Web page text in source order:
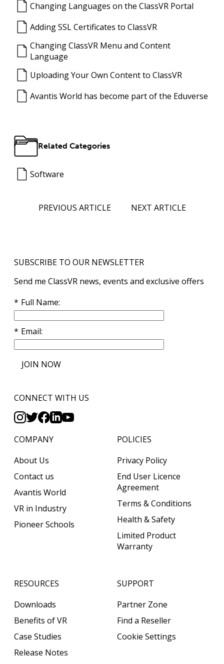
Changing Languages on the ClassVR Portal
Adding SSL Certificates to ClassVR
Changing ClassVR Menu and Content
Language
Uploading Your Own Content to ClassVR
Avantis World has become part of the Eduverse
Related Categories
Software
PREVIOUS ARTICLE NEXT ARTICLE
SUBSCRIBE TO OUR NEWSLETTER
Send me ClassVR news, events and exclusive offers
Full Name
Email
JOIN NOW
CONNECT WITH US
COMPANY
About Us
Contact us
Avantis World
VR in Industry
Pioneer Schools
POLICIES
Privacy Policy
End User Licence
Agreement
Terms & Conditions
Health & Safety
Limited Product
Warranty
RESOURCES
Downloads
Benefits of VR
Case Studies
Release Notes
SUPPORT
Partner Zone
Find a Reseller
Cookie Settings